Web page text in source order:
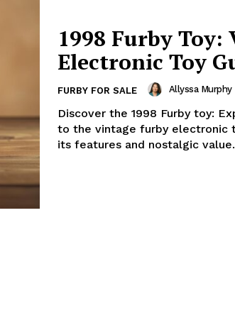
1998 Furby
Electronic Toy
FURBY FOR SALE Allyssa Murphy
Discover the 1998 Furby toy:
to the vintage furby electronic
its features and nostalgic value.